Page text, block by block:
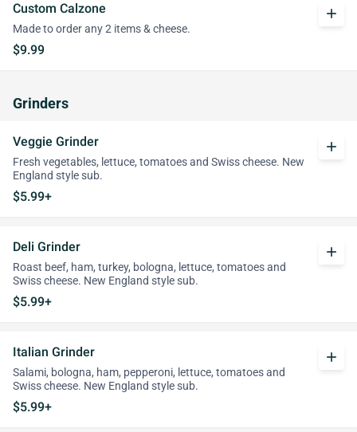
Custom Calzone
Made to order any 2 items & cheese.
$9.99
add
Grinders
Veggie Grinder
Fresh vegetables, lettuce, tomatoes and Swiss cheese. New
England style sub.
$5.99+
add
Deli Grinder
Roast beef, ham, turkey, bologna, lettuce, tomatoes and
Swiss cheese. New England style sub.
$5.99+
add
Italian Grinder
Salami, bologna, ham, pepperoni, lettuce, tomatoes and
Swiss cheese. New England style sub.
$5.99+
add